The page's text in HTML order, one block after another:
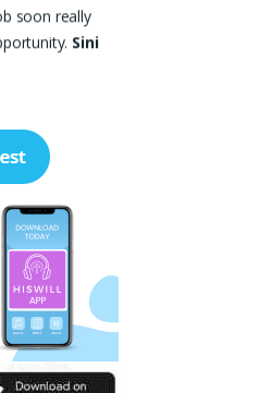
soon really
Sini
We
our institution
admissions,
guide the
May God
our efforts,
and help
good
to